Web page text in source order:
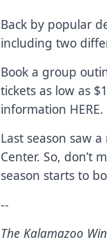
Back by popular
including two
Book a group
tickets as low as
information HERE.
Last season saw
Center. So, don’t
season starts to
--
The Kalamazoo